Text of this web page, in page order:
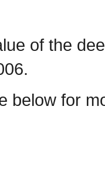
of the
below for